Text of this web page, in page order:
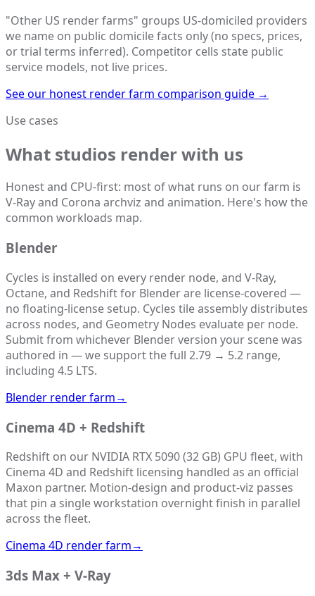
"Other US render farms" groups US-domiciled providers
we name on public domicile facts only (no specs, prices,
or trial terms inferred). Competitor cells state public
service models, not live prices.
See our honest render farm comparison guide →
Use cases
What studios render with us
Honest and CPU-first: most of what runs on our farm is
V-Ray and Corona archviz and animation. Here's how the
common workloads map.
Blender
Cycles is installed on every render node, and V-Ray,
Octane, and Redshift for Blender are license-covered —
no floating-license setup. Cycles tile assembly distributes
across nodes, and Geometry Nodes evaluate per node.
Submit from whichever Blender version your scene was
authored in — we support the full 2.79 → 5.2 range,
including 4.5 LTS.
Blender render farm→
Cinema 4D + Redshift
Redshift on our NVIDIA RTX 5090 (32 GB) GPU fleet, with
Cinema 4D and Redshift licensing handled as an official
Maxon partner. Motion-design and product-viz passes
that pin a single workstation overnight finish in parallel
across the fleet.
Cinema 4D render farm→
3ds Max + V-Ray